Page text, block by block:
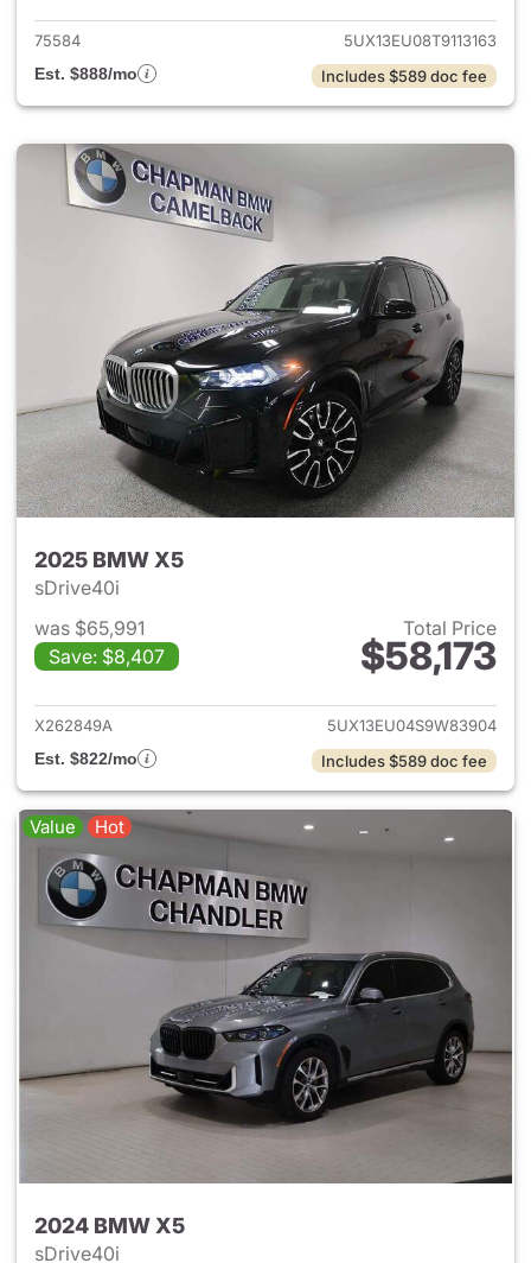
75584
5UX13EU08T9113163
Est. $888/mo
Includes $589 doc fee
2025 BMW X5
sDrive40i
was $65,991
Save: $8,407
Total Price
$58,173
View details for 2025 BMW
X262849A
5UX13EU04S9W83904
Est. $822/mo
Includes $589 doc fee
Value Hot
2024 BMW X5
sDrive40i